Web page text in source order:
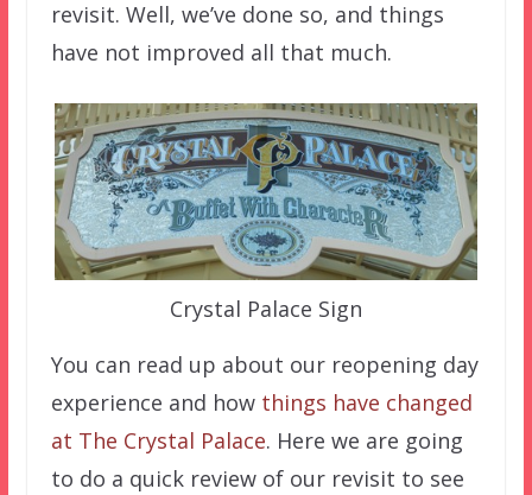
revisit. Well, we’ve done so, and things
have not improved all that much.
Crystal Palace Sign
You can read up about our reopening day
experience and how things have changed
at The Crystal Palace. Here we are going
to do a quick review of our revisit to see